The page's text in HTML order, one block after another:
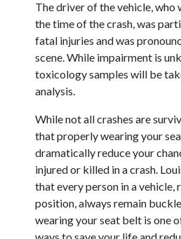
The driver of the vehicle, who
the time of the crash, was
fatal injuries and was
scene. While impairment is
toxicology samples will be
analysis.
While not all crashes are
that properly wearing your
dramatically reduce your
injured or killed in a crash.
that every person in a vehicle,
position, always remain
wearing your seat belt is one